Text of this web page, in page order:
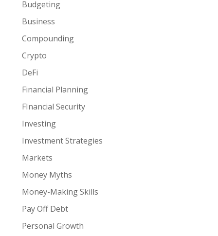
Budgeting
Business
Compounding
Crypto
DeFi
Financial Planning
FInancial Security
Investing
Investment Strategies
Markets
Money Myths
Money-Making Skills
Pay Off Debt
Personal Growth